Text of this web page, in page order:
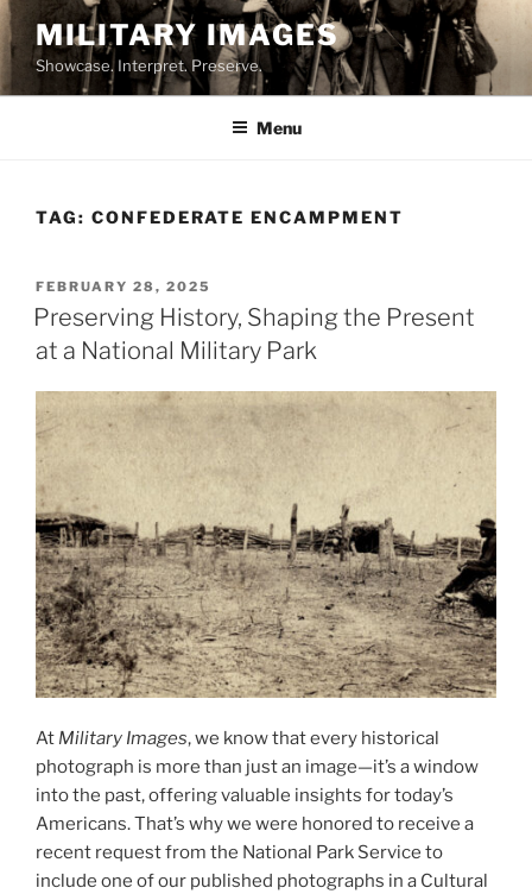
Skip
to
content
MILITARY IMAGES
Showcase. Interpret. Preserve.
Menu
TAG: CONFEDERATE ENCAMPMENT
POSTED
ON
FEBRUARY 28, 2025
Preserving History, Shaping the Present
at a National Military Park
At Military Images, we know that every historical
photograph is more than just an image—it’s a window
into the past, offering valuable insights for today’s
Americans. That’s why we were honored to receive a
recent request from the National Park Service to
include one of our published photographs in a Cultural